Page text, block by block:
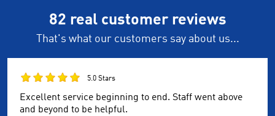
82 real customer reviews
That's what our customers say about us...
5.0 Stars
Excellent service beginning to end. Staff went above
and beyond to be helpful.